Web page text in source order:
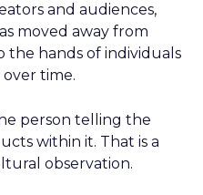
and audiences,
moved away from
the hands of individuals
time.
person telling the
within it. That is a
observation.